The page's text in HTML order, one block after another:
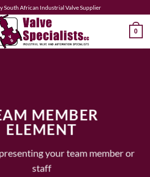
South African Industrial Valve Supplier
0
MEMBER
ELEMENT
your team member or
staff